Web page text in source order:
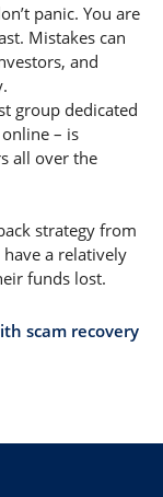
panic. You are
Mistakes can
and
group dedicated
– is
all over the
strategy from
a relatively
funds lost.
scam recovery